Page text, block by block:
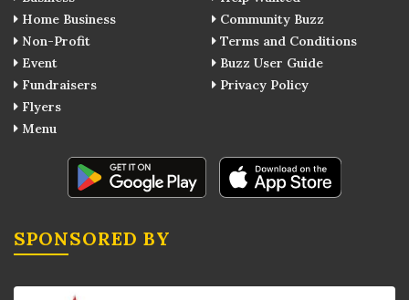
Home Business
Non-Profit
Event
Fundraisers
Flyers
Menu
Community Buzz
Terms and Conditions
Buzz User Guide
Privacy Policy
SPONSORED BY